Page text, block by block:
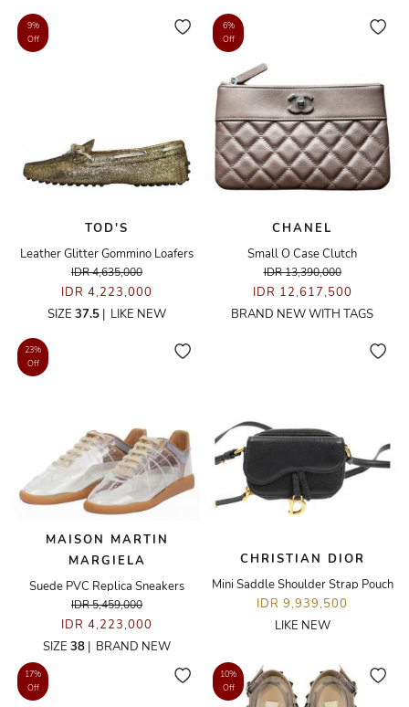
9%
Off
TOD'S
Leather Glitter Gommino Loafers
IDR 4,635,000
IDR 4,223,000
SIZE 37.5 | LIKE NEW
6%
Off
CHANEL
Small O Case Clutch
IDR 13,390,000
IDR 12,617,500
BRAND NEW WITH TAGS
23%
Off
MAISON MARTIN
MARGIELA
Suede PVC Replica Sneakers
IDR 5,459,000
IDR 4,223,000
SIZE 38 | BRAND NEW
CHRISTIAN DIOR
Mini Saddle Shoulder Strap Pouch
IDR 9,939,500
LIKE NEW
17%
Off
10%
Off